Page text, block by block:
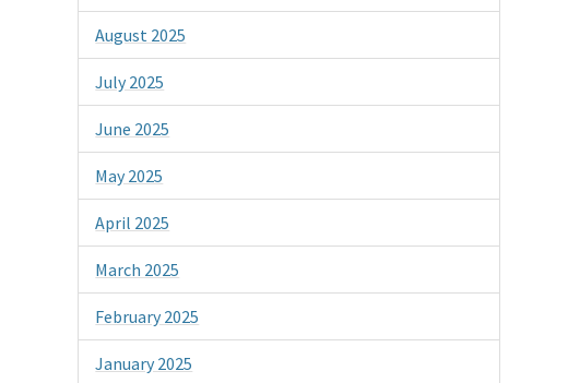
August 2025
July 2025
June 2025
May 2025
April 2025
March 2025
February 2025
January 2025